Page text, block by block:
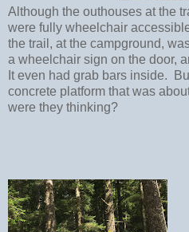
Although the outhouses at the
were fully wheelchair
the trail, at the campground,
a wheelchair sign on the door,
It even had grab bars inside.
concrete platform that was
were they thinking?